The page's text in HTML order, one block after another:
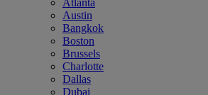
Atlanta
Austin
Bangkok
Boston
Brussels
Charlotte
Dallas
Dubai